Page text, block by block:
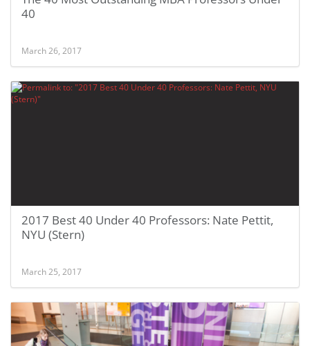
40
March 26, 2017
2017 Best 40 Under 40 Professors: Nate Pettit,
NYU (Stern)
March 25, 2017